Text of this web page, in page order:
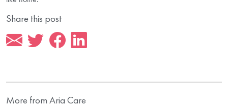
Share this post
More from Aria Care